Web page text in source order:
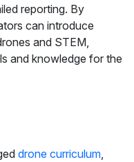
reporting. By
can introduce
and STEM,
and knowledge for the
for DroneBlocks
drone curriculum